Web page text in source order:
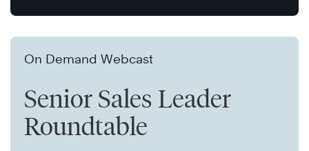
On Demand Webcast
Senior Sales Leader
Roundtable